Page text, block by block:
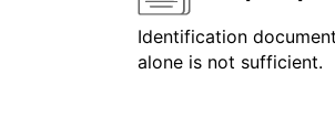
Identification
alone is not sufficient.